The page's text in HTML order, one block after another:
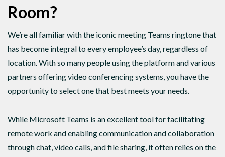
Room?
We’re all familiar with the iconic meeting Teams ringtone that
has become integral to every employee’s day, regardless of
location. With so many people using the platform and various
partners offering video conferencing systems, you have the
opportunity to select one that best meets your needs.
While Microsoft Teams is an excellent tool for facilitating
remote work and enabling communication and collaboration
through chat, video calls, and file sharing, it often relies on the